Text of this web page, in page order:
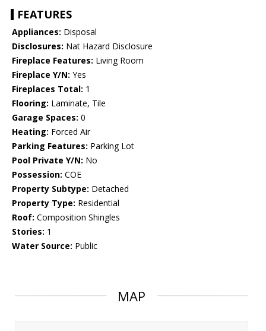
FEATURES
Appliances: Disposal
Disclosures: Nat Hazard Disclosure
Fireplace Features: Living Room
Fireplace Y/N: Yes
Fireplaces Total: 1
Flooring: Laminate, Tile
Garage Spaces: 0
Heating: Forced Air
Parking Features: Parking Lot
Pool Private Y/N: No
Possession: COE
Property Subtype: Detached
Property Type: Residential
Roof: Composition Shingles
Stories: 1
Water Source: Public
MAP